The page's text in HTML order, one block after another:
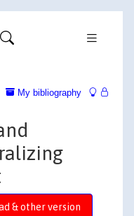
My bibliography
& other version